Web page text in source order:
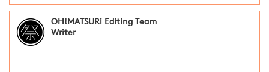
OH!MATSURi Editing Team
Writer